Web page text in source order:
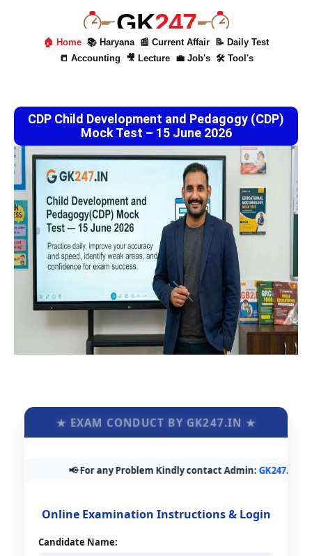
GK247
🏠 Home 📚 Haryana 📰 Current Affair
📝 Daily Test
📒 Accounting
🎥 Lecture 💼 Job's 🛠 Tool's
CDP Child Development and Pedagogy (CDP)
Mock Test – 15 June 2026
★ EXAM CONDUCT BY GK247.IN ★
📢 For any Problem Kindly contact Admin:
Online Examination Instructions & Login
Candidate Name: